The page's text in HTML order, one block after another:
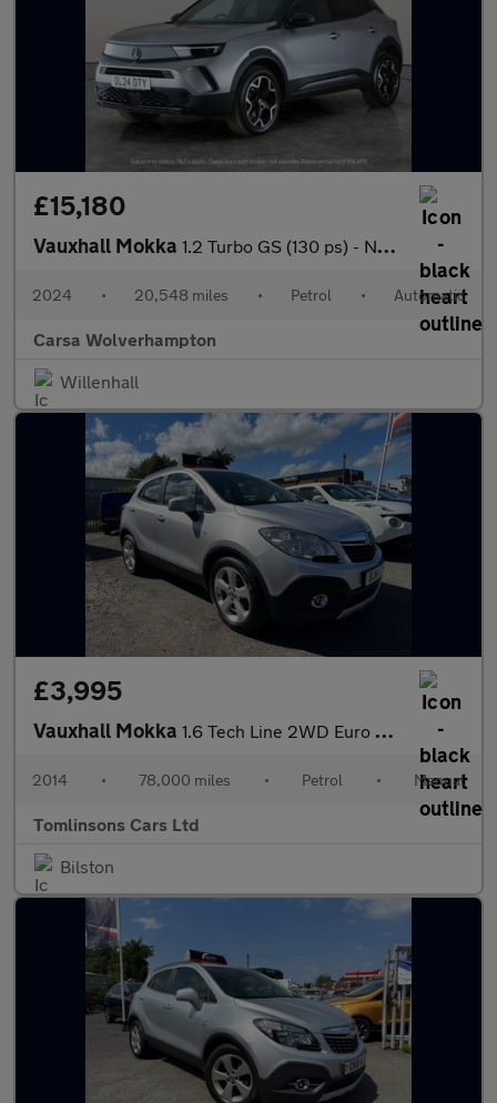
£15,180
Vauxhall Mokka 1.2 Turbo GS (130 ps) - NAV - HEATED STEERING - LANE DEPARTURE
2024 • 20,548 miles • Petrol • Automatic
Carsa Wolverhampton
Willenhall
£3,995
Vauxhall Mokka 1.6 Tech Line 2WD Euro 5 (s/s) 5dr
2014 • 78,000 miles • Petrol • Manual
Tomlinsons Cars Ltd
Bilston